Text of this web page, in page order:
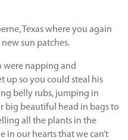
Texas where you again
sun patches.
were napping and
up so you could steal his
belly rubs, jumping in
big beautiful head in bags to
all the plants in the
in our hearts that we can’t